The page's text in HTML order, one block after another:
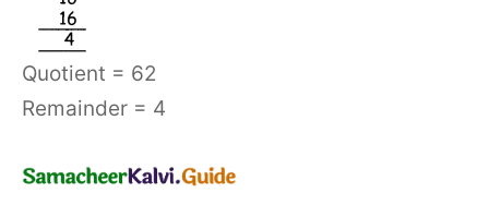
Quotient = 62
Remainder = 4